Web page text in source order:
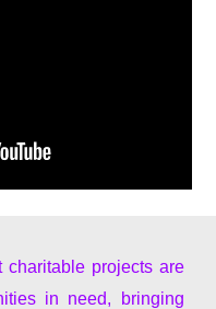
charitable projects are
in need, bringing